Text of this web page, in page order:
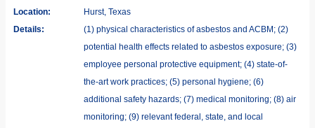
Location:
Hurst, Texas
Details:
(1) physical characteristics of asbestos and ACBM; (2)
potential health effects related to asbestos exposure; (3)
employee personal protective equipment; (4) state-of-
the-art work practices; (5) personal hygiene; (6)
additional safety hazards; (7) medical monitoring; (8) air
monitoring; (9) relevant federal, state, and local